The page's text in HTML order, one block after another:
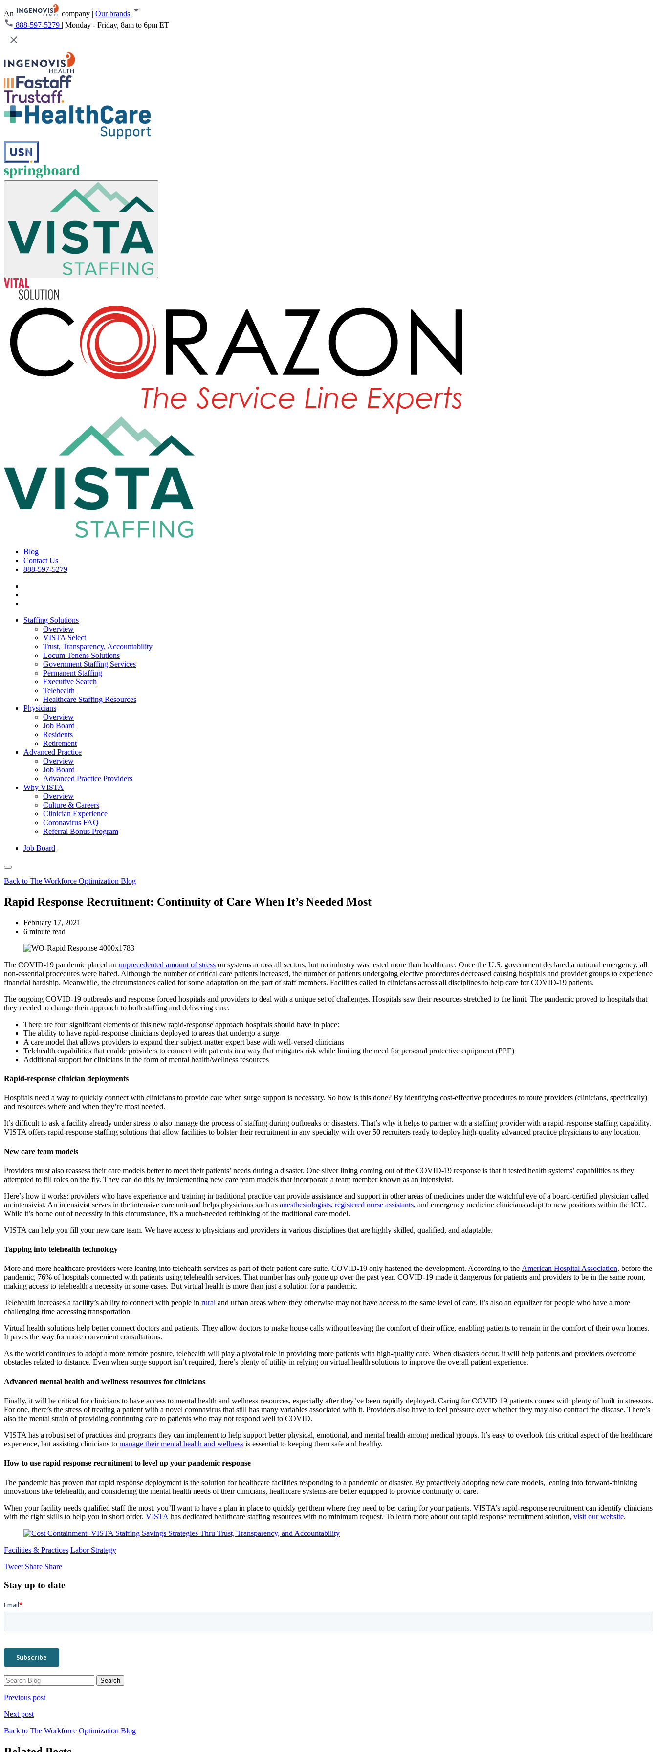
An company | Our brands
888-597-5279 | Monday - Friday, 8am to 6pm ET
Blog
Contact Us
888-597-5279
Staffing Solutions
Overview
VISTA Select
Trust, Transparency, Accountability
Locum Tenens Solutions
Government Staffing Services
Permanent Staffing
Executive Search
Telehealth
Healthcare Staffing Resources
Physicians
Overview
Job Board
Residents
Retirement
Advanced Practice
Overview
Job Board
Advanced Practice Providers
Why VISTA
Overview
Culture & Careers
Clinician Experience
Coronavirus FAQ
Referral Bonus Program
Job Board
Back to The Workforce Optimization Blog
Rapid Response Recruitment: Continuity of Care When It’s Needed Most
February 17, 2021
6 minute read
The COVID-19 pandemic placed an unprecedented amount of stress on systems across all sectors, but no industry was tested more than healthcare. Once the U.S. government declared a national emergency, all
non-essential procedures were halted. Although the number of critical care patients increased, the number of patients undergoing elective procedures decreased causing hospitals and provider groups to experience
financial hardship. Meanwhile, the circumstances called for some adaptation on the part of staff members. Facilities called in clinicians across all disciplines to help care for COVID-19 patients.
The ongoing COVID-19 outbreaks and response forced hospitals and providers to deal with a unique set of challenges. Hospitals saw their resources stretched to the limit. The pandemic proved to hospitals that
they needed to change their approach to both staffing and delivering care.
There are four significant elements of this new rapid-response approach hospitals should have in place:
The ability to have rapid-response clinicians deployed to areas that undergo a surge
A care model that allows providers to expand their subject-matter expert base with well-versed clinicians
Telehealth capabilities that enable providers to connect with patients in a way that mitigates risk while limiting the need for personal protective equipment (PPE)
Additional support for clinicians in the form of mental health/wellness resources
Rapid-response clinician deployments
Hospitals need a way to quickly connect with clinicians to provide care when surge support is necessary. So how is this done? By identifying cost-effective procedures to route providers (clinicians, specifically)
and resources where and when they’re most needed.
It’s difficult to ask a facility already under stress to also manage the process of staffing during outbreaks or disasters. That’s why it helps to partner with a staffing provider with a rapid-response staffing capability.
VISTA offers rapid-response staffing solutions that allow facilities to bolster their recruitment in any specialty with over 50 recruiters ready to deploy high-quality advanced practice physicians to any location.
New care team models
Providers must also reassess their care models better to meet their patients’ needs during a disaster. One silver lining coming out of the COVID-19 response is that it tested health systems’ capabilities as they
attempted to fill roles on the fly. They can do this by implementing new care team models that incorporate a team member known as an intensivist.
Here’s how it works: providers who have experience and training in traditional practice can provide assistance and support in other areas of medicines under the watchful eye of a board-certified physician called
an intensivist. An intensivist serves in the intensive care unit and helps physicians such as anesthesiologists, registered nurse assistants, and emergency medicine clinicians adapt to new positions within the ICU.
While it’s borne out of necessity in this circumstance, it’s a much-needed rethinking of the traditional care model.
VISTA can help you fill your new care team. We have access to physicians and providers in various disciplines that are highly skilled, qualified, and adaptable.
Tapping into telehealth technology
More and more healthcare providers were leaning into telehealth services as part of their patient care suite. COVID-19 only hastened the development. According to the American Hospital Association, before the
pandemic, 76% of hospitals connected with patients using telehealth services. That number has only gone up over the past year. COVID-19 made it dangerous for patients and providers to be in the same room,
making access to telehealth a necessity in some cases. But virtual health is more than just a solution for a pandemic.
Telehealth increases a facility’s ability to connect with people in rural and urban areas where they otherwise may not have access to the same level of care. It’s also an equalizer for people who have a more
challenging time accessing transportation.
Virtual health solutions help better connect doctors and patients. They allow doctors to make house calls without leaving the comfort of their office, enabling patients to remain in the comfort of their own homes.
It paves the way for more convenient consultations.
As the world continues to adopt a more remote posture, telehealth will play a pivotal role in providing more patients with high-quality care. When disasters occur, it will help patients and providers overcome
obstacles related to distance. Even when surge support isn’t required, there’s plenty of utility in relying on virtual health solutions to improve the overall patient experience.
Advanced mental health and wellness resources for clinicians
Finally, it will be critical for clinicians to have access to mental health and wellness resources, especially after they’ve been rapidly deployed. Caring for COVID-19 patients comes with plenty of built-in stressors.
For one, there’s the stress of treating a patient with a novel coronavirus that still has many variables associated with it. Providers also have to feel pressure over whether they may also contract the disease. There’s
also the mental strain of providing continuing care to patients who may not respond well to COVID.
VISTA has a robust set of practices and programs they can implement to help support better physical, emotional, and mental health among medical groups. It’s easy to overlook this critical aspect of the healthcare
experience, but assisting clinicians to manage their mental health and wellness is essential to keeping them safe and healthy.
How to use rapid response recruitment to level up your pandemic response
The pandemic has proven that rapid response deployment is the solution for healthcare facilities responding to a pandemic or disaster. By proactively adopting new care models, leaning into forward-thinking
innovations like telehealth, and considering the mental health needs of their clinicians, healthcare systems are better equipped to provide continuity of care.
When your facility needs qualified staff the most, you’ll want to have a plan in place to quickly get them where they need to be: caring for your patients. VISTA’s rapid-response recruitment can identify clinicians
with the right skills to help you in short order. VISTA has dedicated healthcare staffing resources with no minimum request. To learn more about our rapid response recruitment solution, visit our website.
Facilities & Practices Labor Strategy
Tweet Share Share
Stay up to date
Previous post
Next post
Back to The Workforce Optimization Blog